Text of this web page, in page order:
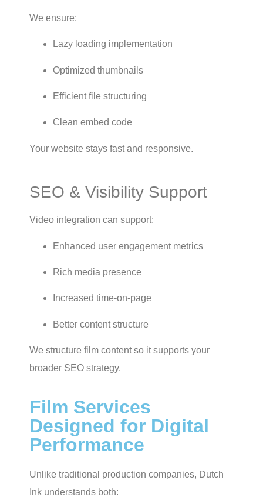
We ensure:
Lazy loading implementation
Optimized thumbnails
Efficient file structuring
Clean embed code
Your website stays fast and responsive.
SEO & Visibility Support
Video integration can support:
Enhanced user engagement metrics
Rich media presence
Increased time-on-page
Better content structure
We structure film content so it supports your
broader SEO strategy.
Film Services
Designed for Digital
Performance
Unlike traditional production companies, Dutch
Ink understands both: